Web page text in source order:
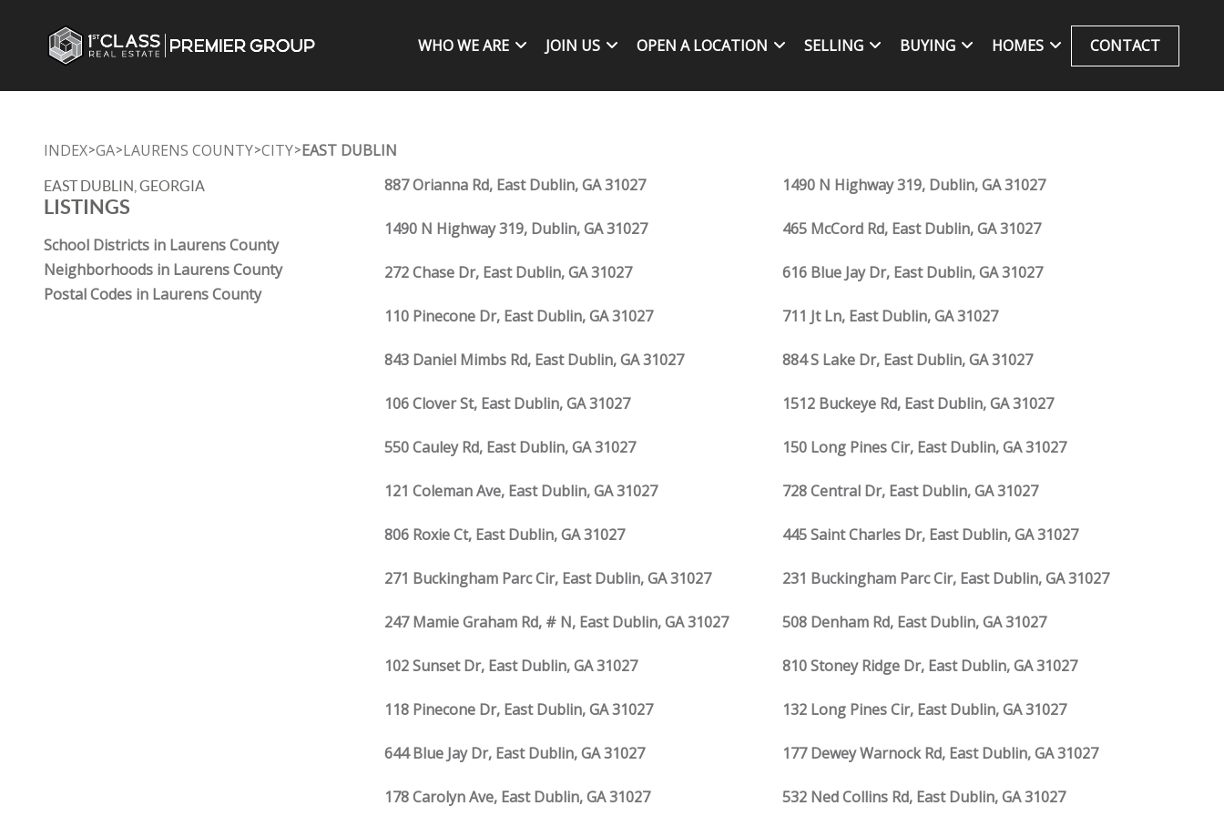
WHO WE ARE JOIN US OPEN A LOCATION SELLING BUYING HOMES CONTACT
INDEX>GA>LAURENS COUNTY>CITY>EAST DUBLIN
EAST DUBLIN, GEORGIA
LISTINGS
School Districts in Laurens County
Neighborhoods in Laurens County
Postal Codes in Laurens County
887 Orianna Rd, East Dublin, GA 31027 1490 N Highway 319, Dublin, GA 31027
1490 N Highway 319, Dublin, GA 31027 465 McCord Rd, East Dublin, GA 31027
272 Chase Dr, East Dublin, GA 31027 616 Blue Jay Dr, East Dublin, GA 31027
110 Pinecone Dr, East Dublin, GA 31027 711 Jt Ln, East Dublin, GA 31027
843 Daniel Mimbs Rd, East Dublin, GA 31027 884 S Lake Dr, East Dublin, GA 31027
106 Clover St, East Dublin, GA 31027 1512 Buckeye Rd, East Dublin, GA 31027
550 Cauley Rd, East Dublin, GA 31027 150 Long Pines Cir, East Dublin, GA 31027
121 Coleman Ave, East Dublin, GA 31027 728 Central Dr, East Dublin, GA 31027
806 Roxie Ct, East Dublin, GA 31027 445 Saint Charles Dr, East Dublin, GA 31027
271 Buckingham Parc Cir, East Dublin, GA 31027 231 Buckingham Parc Cir, East Dublin, GA 31027
247 Mamie Graham Rd, # N, East Dublin, GA 31027 508 Denham Rd, East Dublin, GA 31027
102 Sunset Dr, East Dublin, GA 31027 810 Stoney Ridge Dr, East Dublin, GA 31027
118 Pinecone Dr, East Dublin, GA 31027 132 Long Pines Cir, East Dublin, GA 31027
644 Blue Jay Dr, East Dublin, GA 31027 177 Dewey Warnock Rd, East Dublin, GA 31027
178 Carolyn Ave, East Dublin, GA 31027 532 Ned Collins Rd, East Dublin, GA 31027